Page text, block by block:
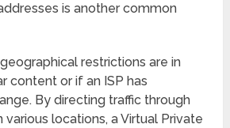
is another common
restrictions are in
content or if an ISP has
By directing traffic through
various locations, a Virtual Private